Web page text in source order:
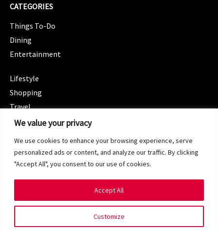
We value your privacy
We use cookies to enhance your browsing experience, serve
personalized ads or content, and analyze our traffic. By clicking
"Accept All", you consent to our use of cookies.
Customize
Accept All
CATEGORIES
Things To-Do
Dining
Entertainment
Lifestyle
Shopping
Travel
CATEGORIES
Spotlight
Terms of Service